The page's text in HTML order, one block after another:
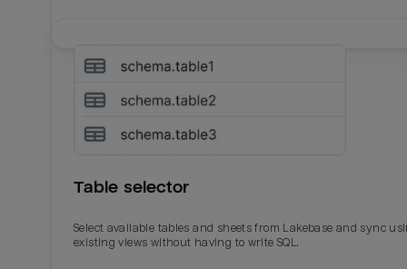
Table selector
Select available tables and sheets from Lakebase and sync
existing views without having to write SQL.